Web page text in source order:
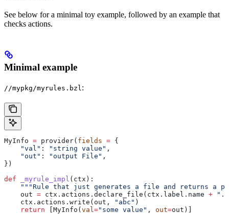
See below for a minimal toy example, followed by an example that
checks actions.
Minimal example
//mypkg/myrules.bzl :
MyInfo = provider( fields = {
    "val"
: "string value" ,
    "out"
: "output File" ,
})
def _myrule_impl ( ctx ):
"""Rule that just generates a file and returns a
    out
= ctx.actions.declare_file(ctx.label.name +
    ctx.actions.write(out,
"abc" )
    return
[MyInfo(val ="some value" , out=out)]